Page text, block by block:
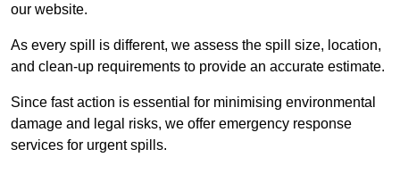
our website.
As every spill is different, we assess the spill size, location,
and clean-up requirements to provide an accurate estimate.
Since fast action is essential for minimising environmental
damage and legal risks, we offer emergency response
services for urgent spills.